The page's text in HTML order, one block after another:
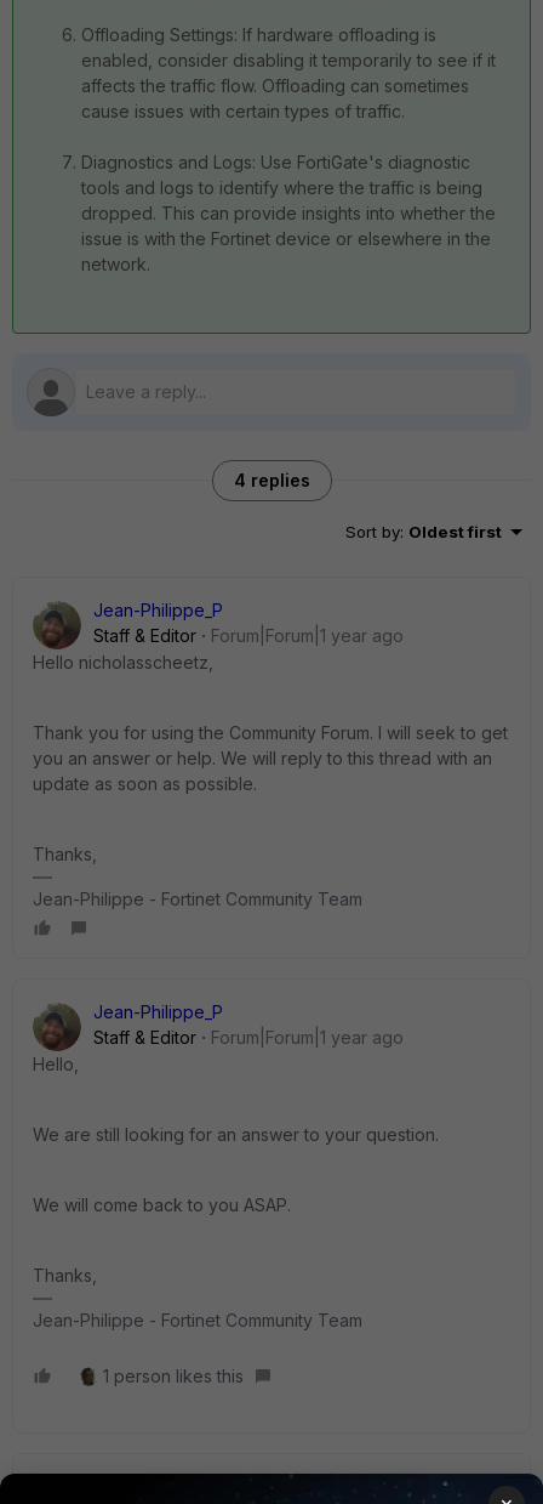
Offloading Settings: If hardware offloading is
enabled, consider disabling it temporarily to see if it
affects the traffic flow. Offloading can sometimes
cause issues with certain types of traffic.
Diagnostics and Logs: Use FortiGate's diagnostic
tools and logs to identify where the traffic is being
dropped. This can provide insights into whether the
issue is with the Fortinet device or elsewhere in the
network.
4 replies
Sort by: Oldest first
Jean-Philippe_P
Staff & Editor
Forum|Forum|1 year ago
Hello nicholasscheetz,
Thank you for using the Community Forum. I will seek to get
you an answer or help. We will reply to this thread with an
update as soon as possible.
Thanks,
Jean-Philippe - Fortinet Community Team
Jean-Philippe_P
Staff & Editor
Forum|Forum|1 year ago
Hello,
We are still looking for an answer to your question.
We will come back to you ASAP.
Thanks,
Jean-Philippe - Fortinet Community Team
1 person likes this